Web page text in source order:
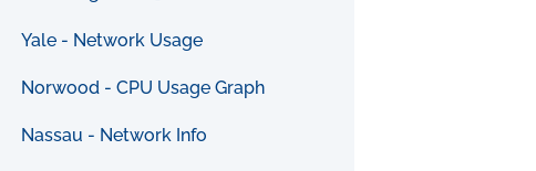
Yale - Network Usage
Norwood - CPU Usage Graph
Nassau - Network Info